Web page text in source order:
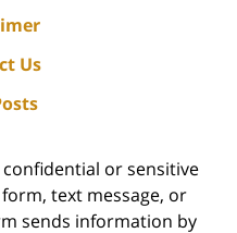
Us
or sensitive
text message, or
sends information by